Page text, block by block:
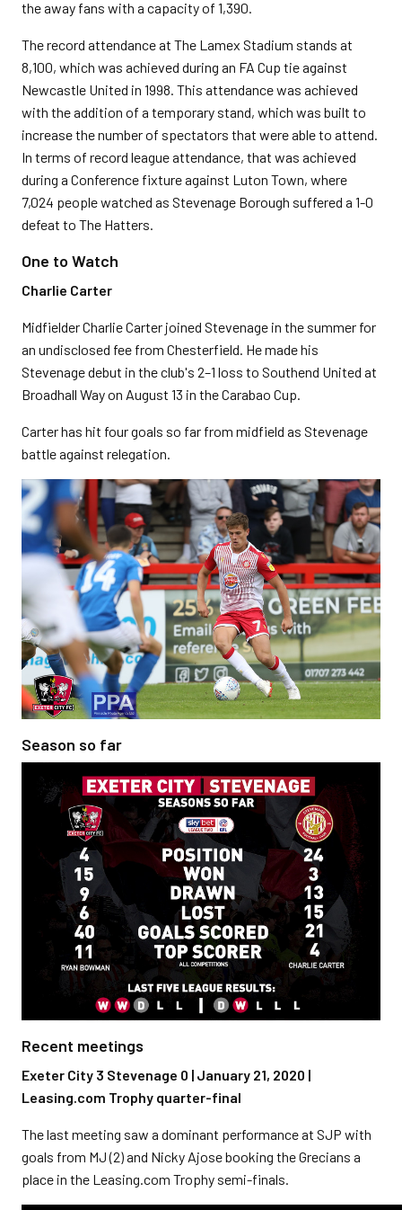
the away fans with a capacity of 1,390.
The record attendance at The Lamex Stadium stands at
8,100, which was achieved during an FA Cup tie against
Newcastle United in 1998. This attendance was achieved
with the addition of a temporary stand, which was built to
increase the number of spectators that were able to attend.
In terms of record league attendance, that was achieved
during a Conference fixture against Luton Town, where
7,024 people watched as Stevenage Borough suffered a 1-0
defeat to The Hatters.
One to Watch
Charlie Carter
Midfielder Charlie Carter joined Stevenage in the summer for
an undisclosed fee from Chesterfield. He made his
Stevenage debut in the club's 2–1 loss to Southend United at
Broadhall Way on August 13 in the Carabao Cup.
Carter has hit four goals so far from midfield as Stevenage
battle against relegation.
Season so far
Recent meetings
Exeter City 3 Stevenage 0 | January 21, 2020 |
Leasing.com Trophy quarter-final
The last meeting saw a dominant performance at SJP with
goals from MJ (2) and Nicky Ajose booking the Grecians a
place in the Leasing.com Trophy semi-finals.